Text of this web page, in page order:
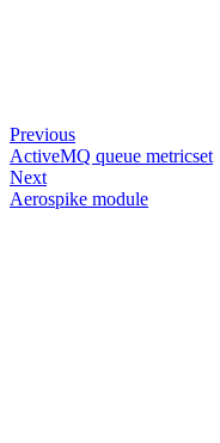
Previous
ActiveMQ queue metricset
Next
Aerospike module